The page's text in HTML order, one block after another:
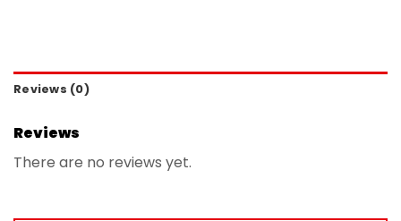
Reviews (0)
Reviews
There are no reviews yet.